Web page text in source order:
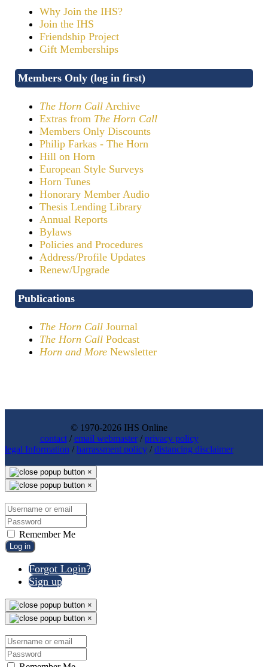
Why Join the IHS?
Join the IHS
Friendship Project
Gift Memberships
Members Only (log in first)
The Horn Call Archive
Extras from The Horn Call
Members Only Discounts
Philip Farkas - The Horn
Hill on Horn
European Style Surveys
Horn Tunes
Honorary Member Audio
Thesis Lending Library
Annual Reports
Bylaws
Policies and Procedures
Address/Profile Updates
Renew/Upgrade
Publications
The Horn Call Journal
The Horn Call Podcast
Horn and More Newsletter
© 1970-2026 IHS Online
contact/email webmaster/privacy policy
legal Information /harrassment policy /distancing disclaimer
×
×
Remember Me
Log in
Forgot Login?
Sign up
×
×